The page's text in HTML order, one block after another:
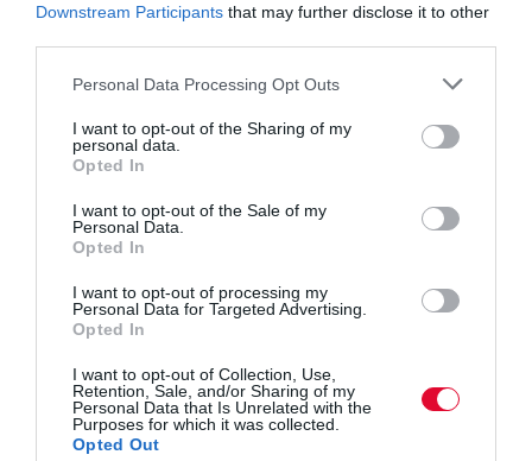
Downstream Participants that may further disclose it to other
Personal Data Processing Opt Outs
I want to opt-out of the Sharing of my
personal data.
Opted In
I want to opt-out of the Sale of my
Personal Data.
Opted In
I want to opt-out of processing my
Personal Data for Targeted Advertising.
Opted In
I want to opt-out of Collection, Use,
Retention, Sale, and/or Sharing of my
Personal Data that Is Unrelated with the
Purposes for which it was collected.
Opted Out
Great things
are on the